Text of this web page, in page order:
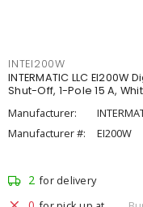
INTEI200W
INTERMATIC LLC
Shut-Off, 1-Pole 15 A,
Manufacturer:
Manufacturer #:
EI200W
2 for delivery